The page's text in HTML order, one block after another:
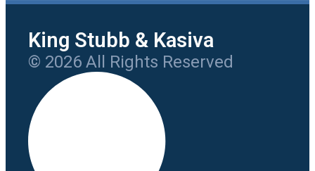
King Stubb & Kasiva
© 2026 All Rights Reserved